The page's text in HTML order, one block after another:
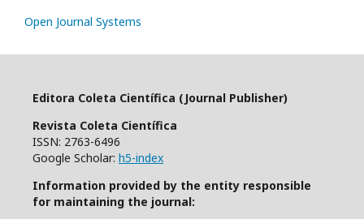
Open Journal Systems
Editora Coleta Científica (Journal Publisher)
Revista Coleta Científica
ISSN: 2763-6496
Google Scholar: h5-index
Information provided by the entity responsible
for maintaining the journal: